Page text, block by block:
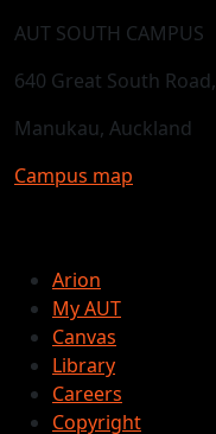
AUT SOUTH CAMPUS
640 Great South Road,
Manukau, Auckland
Campus map
Arion
My AUT
Canvas
Library
Careers
Copyright